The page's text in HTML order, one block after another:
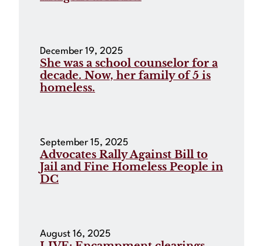
December 19, 2025
She was a school counselor for a
decade. Now, her family of 5 is
homeless.
September 15, 2025
Advocates Rally Against Bill to
Jail and Fine Homeless People in
DC
August 16, 2025